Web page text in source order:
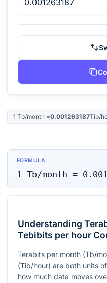
1 Tb/month =0.001263187Tib/
FORMULA
1 Tb/month =
Understanding
Tebibits per hour
Terabits per month (Tb/
(Tib/hour) are both units
how much data moves